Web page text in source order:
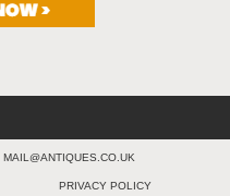
MAIL@ANTIQUES.CO.UK
PRIVACY POLICY